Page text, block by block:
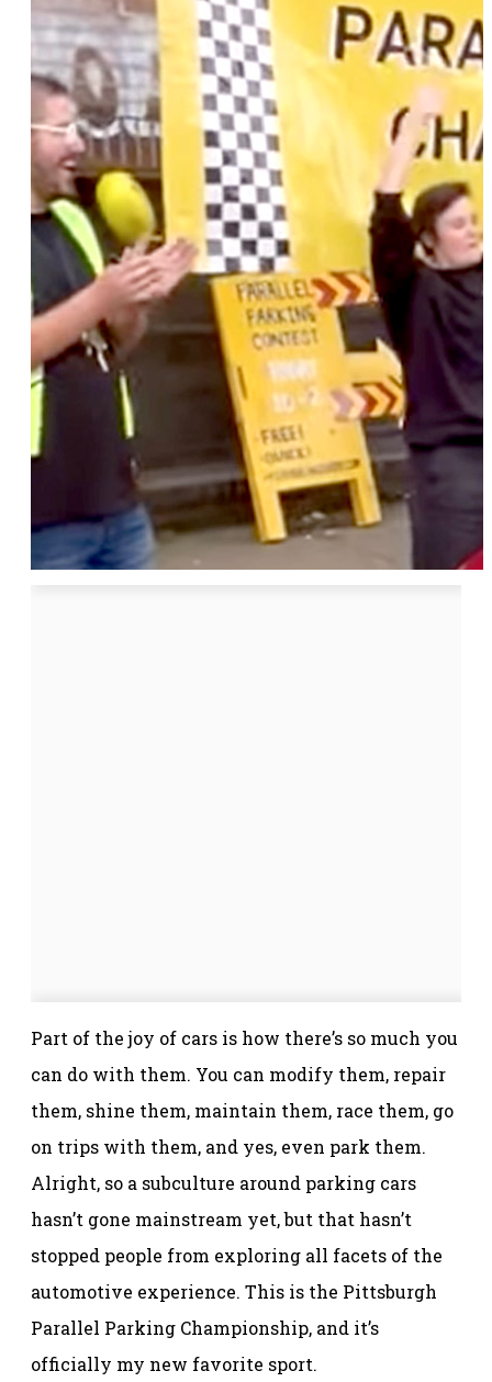
Part of the joy of cars is how there’s so much you
can do with them. You can modify them, repair
them, shine them, maintain them, race them, go
on trips with them, and yes, even park them.
Alright, so a subculture around parking cars
hasn’t gone mainstream yet, but that hasn’t
stopped people from exploring all facets of the
automotive experience. This is the Pittsburgh
Parallel Parking Championship, and it’s
officially my new favorite sport.